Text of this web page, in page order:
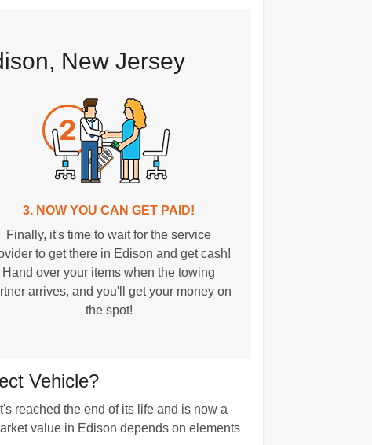
New Jersey
3. NOW YOU CAN GET PAID!
Finally, it's time to wait for the service
to get there in Edison and get cash!
Hand over your items when the towing
arrives, and you'll get your money on
the spot!
Vehicle?
reached the end of its life and is now a
value in Edison depends on elements